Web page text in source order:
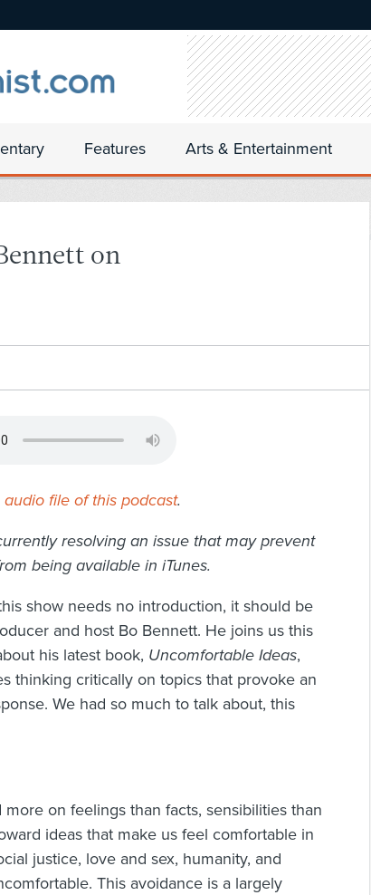
Features Arts & Entertainment
on
file of this podcast.
resolving an issue that may prevent
being available in iTunes.
show needs no introduction, it should be
and host Bo Bennett. He joins us this
his latest book, Uncomfortable Ideas,
thinking critically on topics that provoke an
We had so much to talk about, this
on feelings than facts, sensibilities than
ideas that make us feel comfortable in
justice, love and sex, humanity, and
This avoidance is a largely